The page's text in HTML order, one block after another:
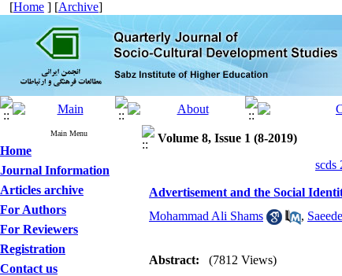
[Home ] [Archive]
Main Menu
Home
Journal Information
Articles archive
For Authors
For Reviewers
Registration
Contact us
Volume 8, Issue 1 (8-2019)
scds
Advertisement and the Social
Mohammad Ali Shams
,
Abstract:
(7812 Views)